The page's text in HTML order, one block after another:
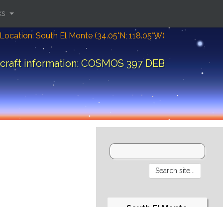
Location: South El Monte (34.05°N; 118.05°W)
information: COSMOS 397 DEB